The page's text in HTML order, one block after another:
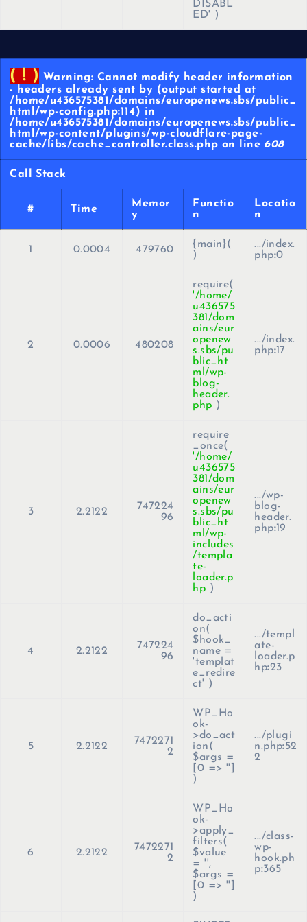
DISABL
ED' )
( ! ) Warning: Cannot modify header information
- headers already sent by (output started at
/home/u436575381/domains/europenews.sbs/public_
html/wp-config.php:114) in
/home/u436575381/domains/europenews.sbs/public_
html/wp-content/plugins/wp-cloudflare-page-
cache/libs/cache_controller.class.php on line 608
Call Stack
# Time
Memor
y
Functio
n
Locatio
n
1 0.0004 479760
{main}(
)
.../index.
php:0
2 0.0006 480208
require(
'/home/
u436575
381/dom
ains/eur
openew
s.sbs/pu
blic_ht
ml/wp-
blog-
header.
php )
.../index.
php:17
3 2.2122
747224
96
require
_once(
'/home/
u436575
381/dom
ains/eur
openew
s.sbs/pu
blic_ht
ml/wp-
includes
/templa
te-
loader.p
hp )
.../wp-
blog-
header.
php:19
4 2.2122
747224
96
do_acti
on(
$hook_
name =
'templat
e_redire
ct' )
.../templ
ate-
loader.p
hp:23
5 2.2122
7472271
2
WP_Ho
ok-
>do_act
ion(
$args =
[0 => '']
)
.../plugi
n.php:52
2
6 2.2122
7472271
2
WP_Ho
ok-
>apply_
filters(
$value
='',
$args =
[0 => '']
)
.../class-
wp-
hook.ph
p:365